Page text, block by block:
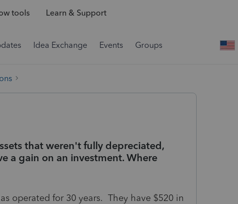
tools Learn & Support
Idea Exchange Events Groups
that weren't fully depreciated,
a gain on an investment. Where
operated for 30 years. They have $520 in